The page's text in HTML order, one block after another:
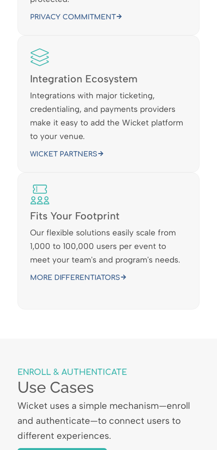
PRIVACY COMMITMENT
Integration Ecosystem
Integrations with major ticketing,
credentialing, and payments providers
make it easy to add the Wicket platform
to your venue.
WICKET PARTNERS
Fits Your Footprint
Our flexible solutions easily scale from
1,000 to 100,000 users per event to
meet your team's and program's needs.
MORE DIFFERENTIATORS
ENROLL & AUTHENTICATE
Use Cases
Wicket uses a simple mechanism—enroll
and authenticate—to connect users to
different experiences.